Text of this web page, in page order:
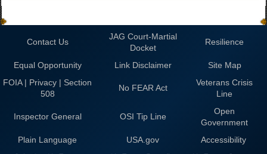
Contact Us
JAG Court-Martial
Docket
Resilience
Equal Opportunity Link Disclaimer
Site Map
FOIA | Privacy | Section
508
No FEAR Act
Veterans Crisis
Line
Inspector General OSI Tip Line
Open
Government
Plain Language
USA.gov
Accessibility